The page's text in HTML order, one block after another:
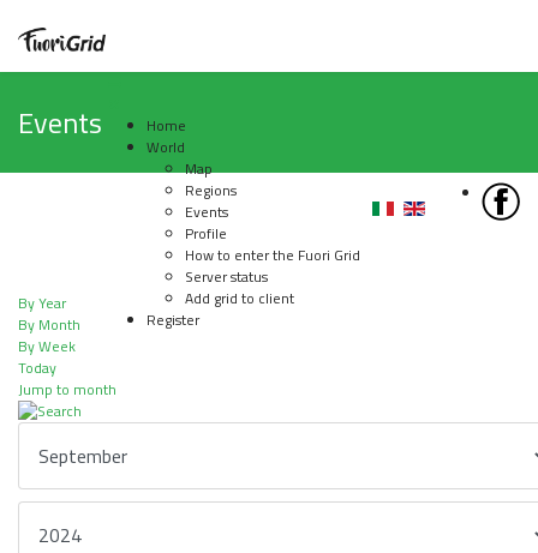
Home
World
Map
Regions
Events
Profile
How to enter the Fuori Grid
Server status
Add grid to client
Register
Events
By Year
By Month
By Week
Today
Jump to month